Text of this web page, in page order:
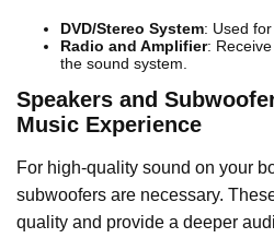
DVD/Stereo System: Used
Radio and Amplifier:
the sound system.
Speakers and
Music Experience
For high-quality sound on your
subwoofers are necessary.
quality and provide a deeper